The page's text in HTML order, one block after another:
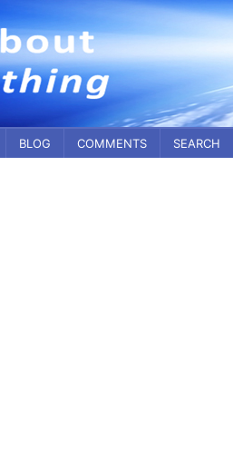
BLOG COMMENTS SEARCH